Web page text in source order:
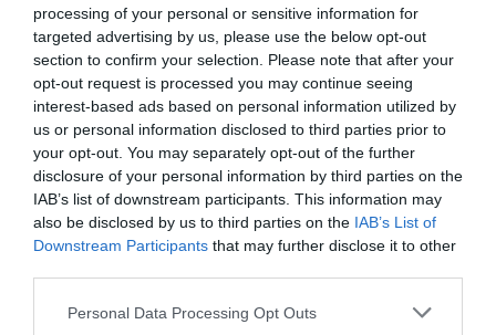
processing of your personal or sensitive information for
targeted advertising by us, please use the below opt-out
section to confirm your selection. Please note that after your
opt-out request is processed you may continue seeing
interest-based ads based on personal information utilized by
us or personal information disclosed to third parties prior to
your opt-out. You may separately opt-out of the further
disclosure of your personal information by third parties on the
IAB’s list of downstream participants. This information may
also be disclosed by us to third parties on the IAB’s List of
Downstream Participants that may further disclose it to other
Personal Data Processing Opt Outs